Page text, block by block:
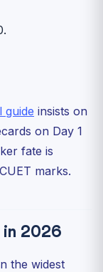
guide insists on
on Day 1
fate is
marks.
2026
the widest